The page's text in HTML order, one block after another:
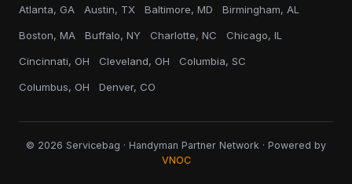
Atlanta, GA Austin, TX Baltimore, MD Birmingham, AL
Boston, MA Buffalo, NY Charlotte, NC Chicago, IL
Cincinnati, OH Cleveland, OH Columbia, SC
Columbus, OH Denver, CO
© 2026 Servicebag · Handyman Partner Network · Powered by
VNOC